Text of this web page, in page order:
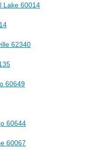
Lake 60014
62340
60649
60644
60067